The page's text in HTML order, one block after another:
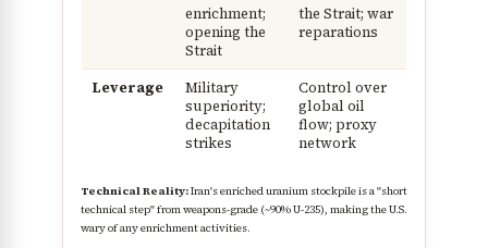
enrichment;
opening the
Strait
the Strait; war
reparations
Leverage
Military
superiority;
decapitation
strikes
Control over
global oil
flow; proxy
network
Technical Reality:Iran's enriched uranium stockpile is a "short
technical step" from weapons-grade (~90% U-235), making the U.S.
wary of any enrichment activities.